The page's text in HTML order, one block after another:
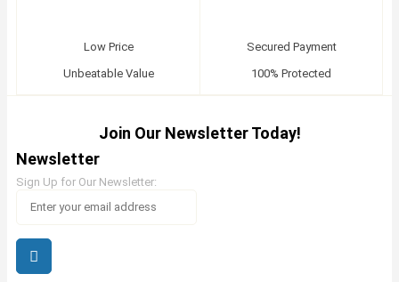
Low Price
Unbeatable Value
Secured Payment
100% Protected
Join Our Newsletter Today!
Newsletter
Sign Up for Our Newsletter: